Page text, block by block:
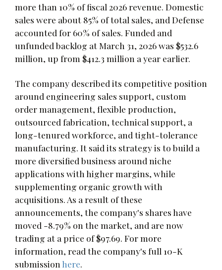
more than 10% of fiscal 2026 revenue. Domestic
sales were about 85% of total sales, and Defense
accounted for 60% of sales. Funded and
unfunded backlog at March 31, 2026 was $532.6
million, up from $412.3 million a year earlier.
The company described its competitive position
around engineering sales support, custom
order management, flexible production,
outsourced fabrication, technical support, a
long-tenured workforce, and tight-tolerance
manufacturing. It said its strategy is to build a
more diversified business around niche
applications with higher margins, while
supplementing organic growth with
acquisitions. As a result of these
announcements, the company's shares have
moved -8.79% on the market, and are now
trading at a price of $97.69. For more
information, read the company's full 10-K
submission here.